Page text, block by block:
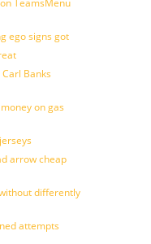
TeamsMenu
ego signs got
Banks
on gas
arrow cheap
differently
attempts